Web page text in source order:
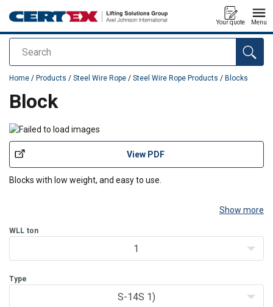
Search
Your quote Menu
added to your quote
Home / Products / Steel Wire Rope / Steel Wire Rope Products / Blocks
Block
View PDF
Blocks with low weight, and easy to use.
Show more
WLL ton
1
Type
S-14S 1)